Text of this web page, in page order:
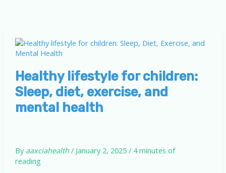
Healthy lifestyle for children:
Sleep, diet, exercise, and
mental health
By aaxciahealth/ January 2, 2025/ 4 minutes of
reading